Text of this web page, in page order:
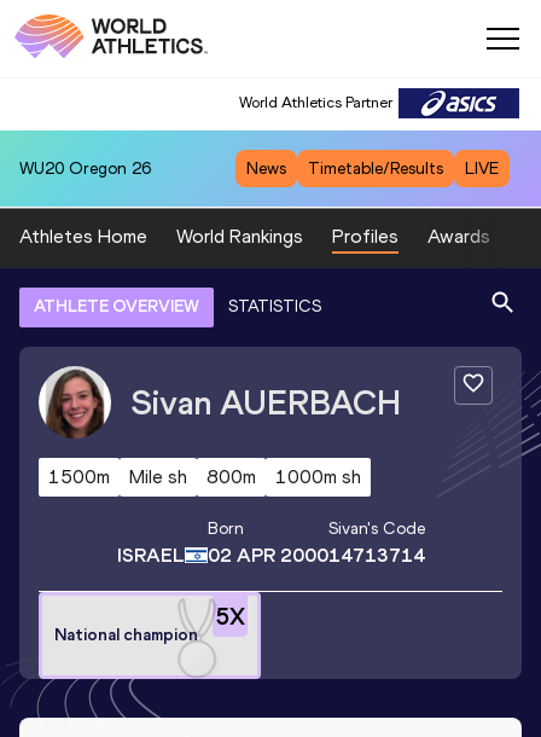
World Athletics Partner
WU20 Oregon 26 News Timetable/Results LIVE
Athletes Home World Rankings Profiles Awards
ATHLETE OVERVIEW STATISTICS
Sivan AUERBACH
1500m Mile sh 800m 1000m sh
ISRAEL
Born
02 APR 2000
Sivan's Code
14713714
5X
National champion